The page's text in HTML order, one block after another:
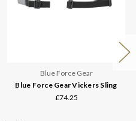
Blue Force Gear
Blue Force Gear Vickers Sling
£74.25